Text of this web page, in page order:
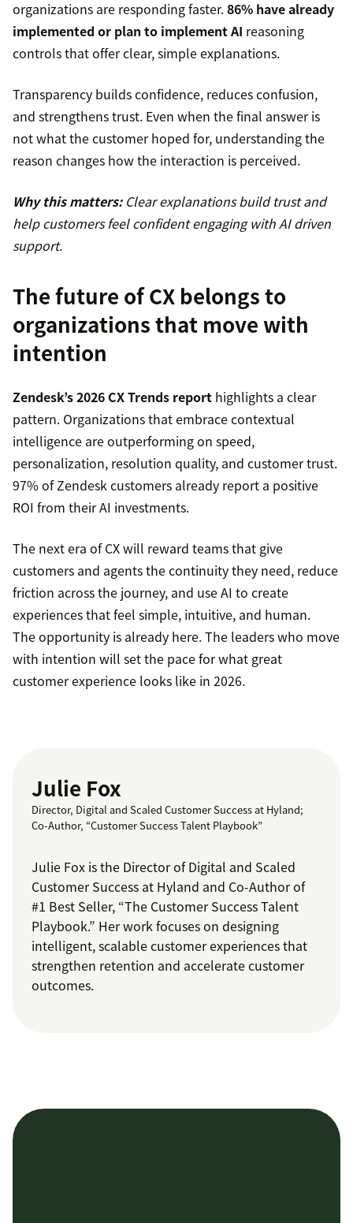
organizations are responding faster.86% have already
implemented or plan to implement AI reasoning
controls that offer clear, simple explanations.
Transparency builds confidence, reduces confusion,
and strengthens trust. Even when the final answer is
not what the customer hoped for, understanding the
reason changes how the interaction is perceived.
Why this matters:Clear explanations build trust and
help customers feel confident engaging with AI driven
support.
The future of CX belongs to
organizations that move with
intention
Zendesk’s 2026 CX Trends report highlights a clear
pattern. Organizations that embrace contextual
intelligence are outperforming on speed,
personalization, resolution quality, and customer trust.
97% of Zendesk customers already report a positive
ROI from their AI investments.
The next era of CX will reward teams that give
customers and agents the continuity they need, reduce
friction across the journey, and use AI to create
experiences that feel simple, intuitive, and human.
The opportunity is already here. The leaders who move
with intention will set the pace for what great
customer experience looks like in 2026.
Julie Fox
Director, Digital and Scaled Customer Success at Hyland;
Co-Author, “Customer Success Talent Playbook”
Julie Fox is the Director of Digital and Scaled
Customer Success at Hyland and Co-Author of
#1 Best Seller, “The Customer Success Talent
Playbook.” Her work focuses on designing
intelligent, scalable customer experiences that
strengthen retention and accelerate customer
outcomes.